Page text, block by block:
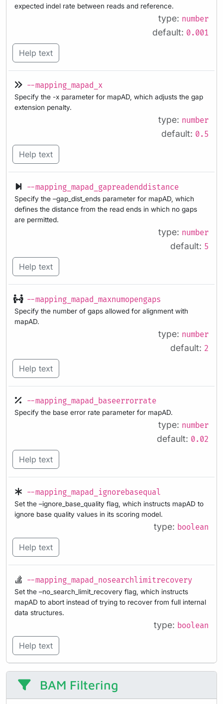
expected indel rate between reads and reference.
type: number
default: 0.001
Help text
--mapping_mapad_x
Specify the -x parameter for mapAD, which adjusts the gap
extension penalty.
type: number
default: 0.5
Help text
--mapping_mapad_gapreadenddistance
Specify the –gap_dist_ends parameter for mapAD, which
defines the distance from the read ends in which no gaps
are permitted.
type: number
default: 5
Help text
--mapping_mapad_maxnumopengaps
Specify the number of gaps allowed for alignment with
mapAD.
type: number
default: 2
Help text
--mapping_mapad_baseerrorrate
Specify the base error rate parameter for mapAD.
type: number
default: 0.02
Help text
--mapping_mapad_ignorebasequal
Set the –ignore_base_quality flag, which instructs mapAD to
ignore base quality values in its scoring model.
type: boolean
Help text
--mapping_mapad_nosearchlimitrecovery
Set the –no_search_limit_recovery flag, which instructs
mapAD to abort instead of trying to recover from full internal
data structures.
type: boolean
Help text
BAM Filtering